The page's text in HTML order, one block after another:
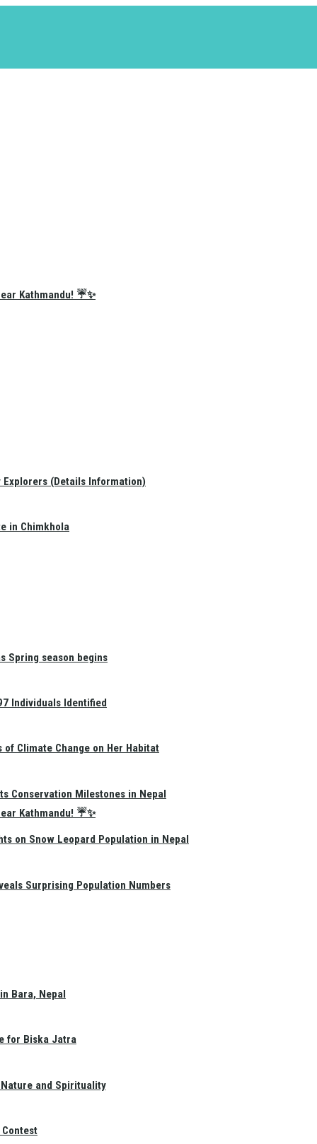
Kathmandu! ☔✨
Kathmandu! ☔✨
Explorers (Details Information)
in Chimkhola
Spring season begins
Individuals Identified
of Climate Change on Her Habitat
Conservation Milestones in Nepal
on Snow Leopard Population in Nepal
Surprising Population Numbers
Bara, Nepal
for Biska Jatra
and Spirituality